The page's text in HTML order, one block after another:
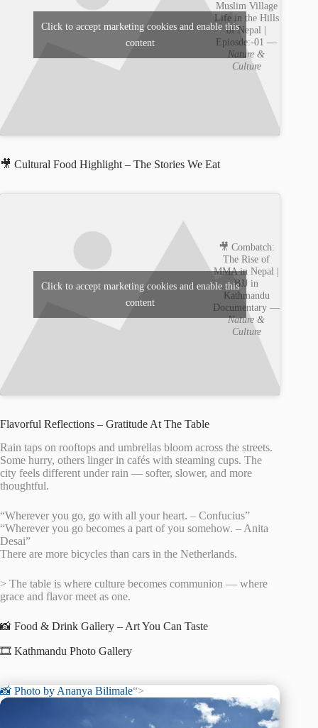
Muslim Village
Life in the Hills
of Nepal |
Epiosde:-01 —
Nature &
Culture
Click to accept marketing cookies and enable this
content
🎥 Cultural Food Highlight – The Stories We Eat
🎥 Combatch:
The Rise of
MMA in Nepal |
BJJ in
Kathmandu
Documentary —
Nature &
Culture
Click to accept marketing cookies and enable this
content
Flavorful Reflections – Gratitude At The Table
Rain taps on rooftops and umbrellas bloom across the streets.
Some hurry, others linger in cafés with steaming cups. The
city feels different under rain — softer, slower, and more
thoughtful.
“Wherever you go, go with all your heart. – Confucius”
“Wherever you go becomes a part of you somehow. – Anita
Desai”
There are more bicycles than cars in the Netherlands.
> The table is where culture becomes communion — where
grace and flavor meet as one.
📸 Food & Drink Gallery – Art You Can Taste
🎞️ Kathmandu Photo Gallery
📸 Photo by Ananya Bilimale“>